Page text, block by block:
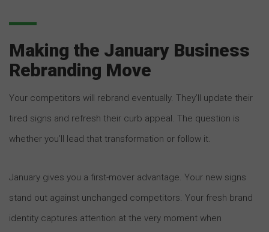
Making the January Business
Rebranding Move
Your competitors will rebrand eventually. They’ll update their
tired signs and refresh their curb appeal. The question is
whether you’ll lead that transformation or follow it.
January gives you a first-mover advantage. Your new signs
stand out against unchanged competitors. Your fresh brand
identity captures attention at the very moment when